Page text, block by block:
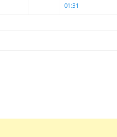
01:31